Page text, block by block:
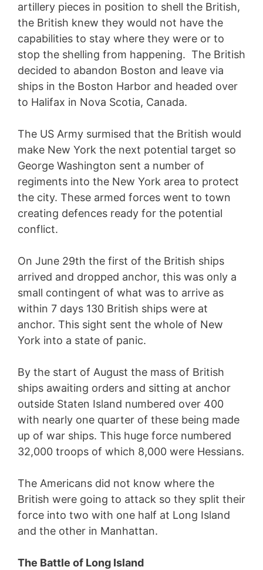
artillery pieces in position to shell the British,
the British knew they would not have the
capabilities to stay where they were or to
stop the shelling from happening. The British
decided to abandon Boston and leave via
ships in the Boston Harbor and headed over
to Halifax in Nova Scotia, Canada.
The US Army surmised that the British would
make New York the next potential target so
George Washington sent a number of
regiments into the New York area to protect
the city. These armed forces went to town
creating defences ready for the potential
conflict.
On June 29th the first of the British ships
arrived and dropped anchor, this was only a
small contingent of what was to arrive as
within 7 days 130 British ships were at
anchor. This sight sent the whole of New
York into a state of panic.
By the start of August the mass of British
ships awaiting orders and sitting at anchor
outside Staten Island numbered over 400
with nearly one quarter of these being made
up of war ships. This huge force numbered
32,000 troops of which 8,000 were Hessians.
The Americans did not know where the
British were going to attack so they split their
force into two with one half at Long Island
and the other in Manhattan.
The Battle of Long Island